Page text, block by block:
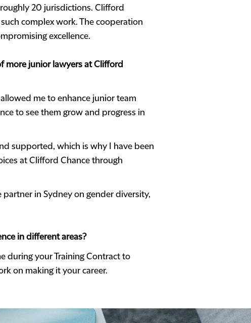
20 jurisdictions. Clifford
complex work. The cooperation
excellence.
more junior lawyers at Clifford
me to enhance junior team
to see them grow and progress in
supported, which is why I have been
at Clifford Chance through
in Sydney on gender diversity,
in different areas?
during your Training Contract to
on making it your career.